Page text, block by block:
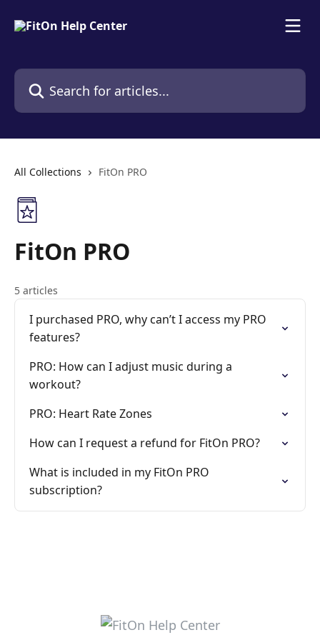
Search for articles...
All Collections FitOn PRO
FitOn PRO
5 articles
I purchased PRO, why can’t I access my PRO
features?
PRO: How can I adjust music during a
workout?
PRO: Heart Rate Zones
How can I request a refund for FitOn PRO?
What is included in my FitOn PRO
subscription?